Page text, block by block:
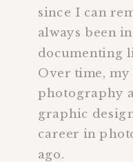
since I can
always been
documenting
Over time,
photography
graphic
career in
ago.